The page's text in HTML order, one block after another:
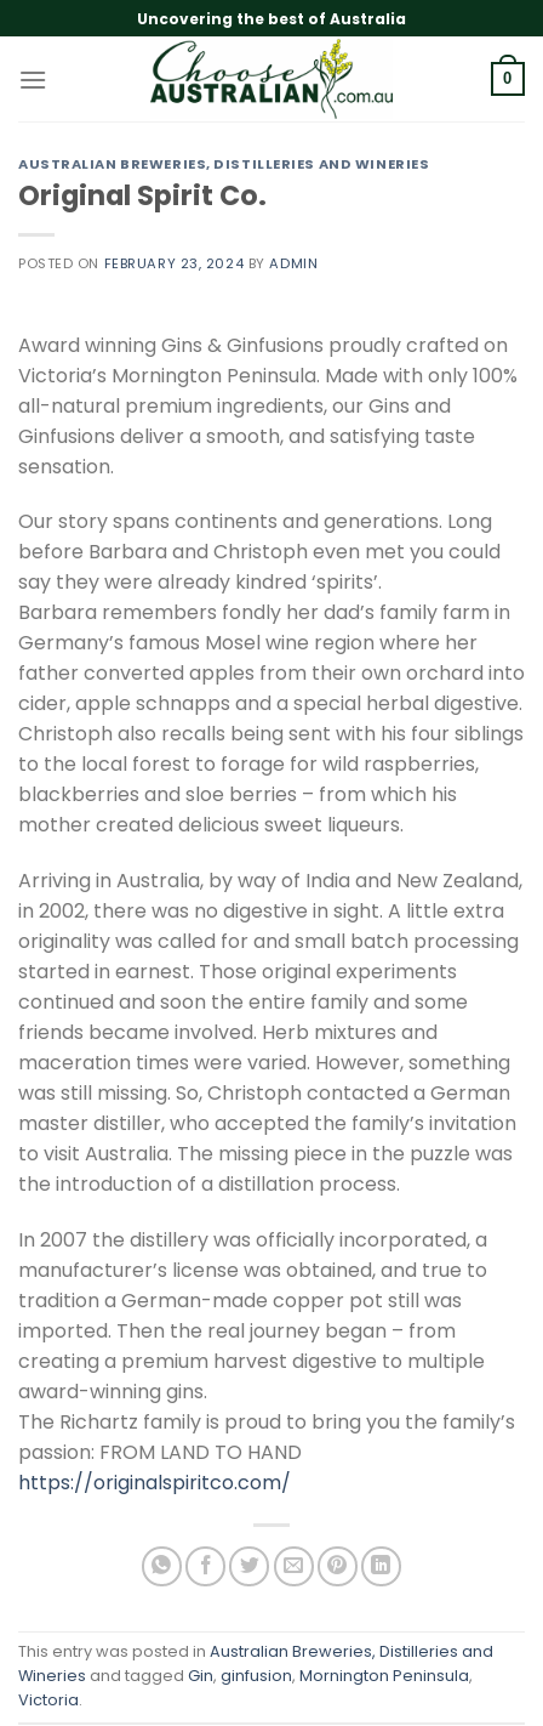
to
content
Uncovering the best of Australia
0
AUSTRALIAN BREWERIES, DISTILLERIES AND WINERIES
Original Spirit Co.
POSTED ON FEBRUARY 23, 2024 BYADMIN
Award winning Gins & Ginfusions proudly crafted on
Victoria’s Mornington Peninsula. Made with only 100%
all-natural premium ingredients, our Gins and
Ginfusions deliver a smooth, and satisfying taste
sensation.
Our story spans continents and generations. Long
before Barbara and Christoph even met you could
say they were already kindred ‘spirits’.
Barbara remembers fondly her dad’s family farm in
Germany’s famous Mosel wine region where her
father converted apples from their own orchard into
cider, apple schnapps and a special herbal digestive.
Christoph also recalls being sent with his four siblings
to the local forest to forage for wild raspberries,
blackberries and sloe berries – from which his
mother created delicious sweet liqueurs.
Arriving in Australia, by way of India and New Zealand,
in 2002, there was no digestive in sight. A little extra
originality was called for and small batch processing
started in earnest. Those original experiments
continued and soon the entire family and some
friends became involved. Herb mixtures and
maceration times were varied. However, something
was still missing. So, Christoph contacted a German
master distiller, who accepted the family’s invitation
to visit Australia. The missing piece in the puzzle was
the introduction of a distillation process.
In 2007 the distillery was officially incorporated, a
manufacturer’s license was obtained, and true to
tradition a German-made copper pot still was
imported. Then the real journey began – from
creating a premium harvest digestive to multiple
award-winning gins.
The Richartz family is proud to bring you the family’s
passion: FROM LAND TO HAND
https://originalspiritco.com/
This entry was posted in Australian Breweries, Distilleries and
Wineries and tagged Gin, ginfusion, Mornington Peninsula,
Victoria.